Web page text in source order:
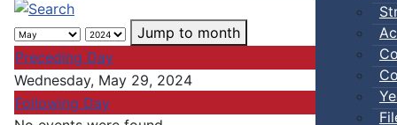
Jump to month
Preceding Day
Wednesday, May 29, 2024
Following Day